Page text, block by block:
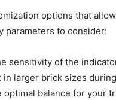
options that
parameters to consider:
sensitivity of the
larger brick sizes
balance for your